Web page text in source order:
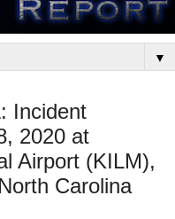
▼
Incident
2020 at
Airport (KILM),
Carolina